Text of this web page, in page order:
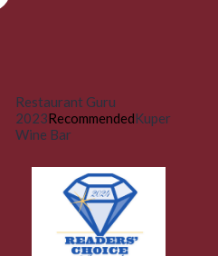
Restaurant Guru
2023RecommendedKuper
Wine Bar